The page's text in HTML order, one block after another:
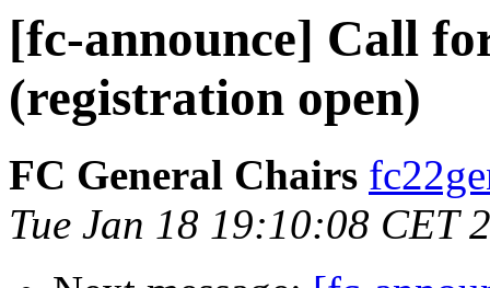
[fc-announce] Call
(registration open)
FC General Chairs
Tue Jan 18 19:10:08 CET